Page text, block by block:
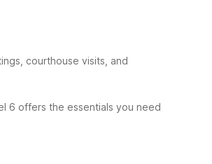
courthouse visits, and
6 offers the essentials you need